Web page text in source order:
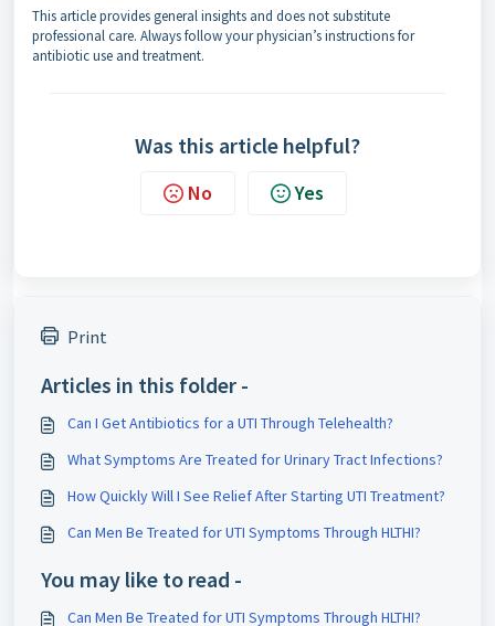
This article provides general insights and does not substitute
professional care. Always follow your physician’s instructions for
antibiotic use and treatment.
Was this article helpful?
No Yes
Print
Articles in this folder -
Can I Get Antibiotics for a UTI Through Telehealth?
What Symptoms Are Treated for Urinary Tract Infections?
How Quickly Will I See Relief After Starting UTI Treatment?
Can Men Be Treated for UTI Symptoms Through HLTHI?
You may like to read -
Can Men Be Treated for UTI Symptoms Through HLTHI?